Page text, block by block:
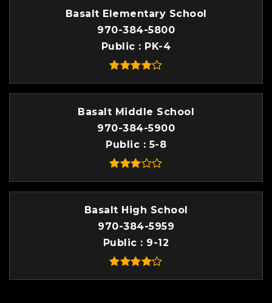
Basalt Elementary School
970-384-5800
Public
PK-4
Basalt Middle School
970-384-5900
Public
5-8
Basalt High School
970-384-5959
Public
9-12